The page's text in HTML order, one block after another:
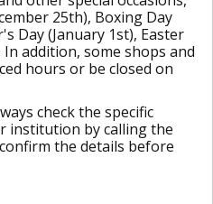
25th), Boxing Day
Day (January 1st), Easter
addition, some shops and
hours or be closed on
check the specific
institution by calling the
the details before